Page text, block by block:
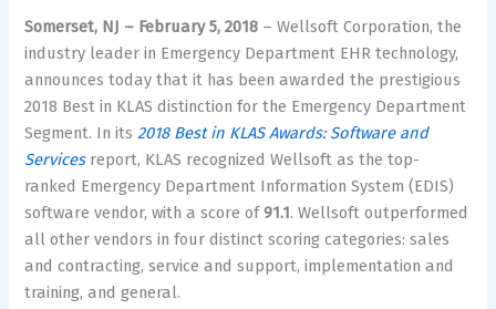
Somerset, NJ – February 5, 2018 – Wellsoft Corporation, the
industry leader in Emergency Department EHR technology,
announces today that it has been awarded the prestigious
2018 Best in KLAS distinction for the Emergency Department
Segment. In its2018 Best in KLAS Awards: Software and
Servicesreport, KLAS recognized Wellsoft as the top-
ranked Emergency Department Information System (EDIS)
software vendor, with a score of91.1. Wellsoft outperformed
all other vendors in four distinct scoring categories: sales
and contracting, service and support, implementation and
training, and general.